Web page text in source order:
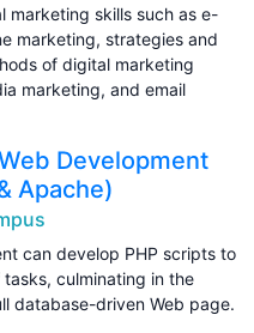
marketing skills such as e-
marketing, strategies and
of digital marketing
marketing, and email
Development
Apache)
can develop PHP scripts to
culminating in the
database-driven Web page.